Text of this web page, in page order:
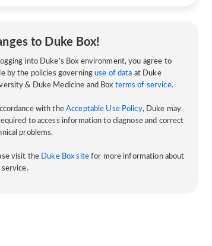
to Duke Box!
into Duke's Box environment, you agree to
by the policies governinguse of data at Duke
& Duke Medicine and Box terms of service.
with the Acceptable Use Policy, Duke may
to access information to diagnose and correct
problems.
visit the Duke Box sitefor more information about
service.